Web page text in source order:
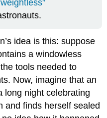
idea is this: suppose
a windowless
tools needed to
Now, imagine that an
long night celebrating
and finds herself sealed